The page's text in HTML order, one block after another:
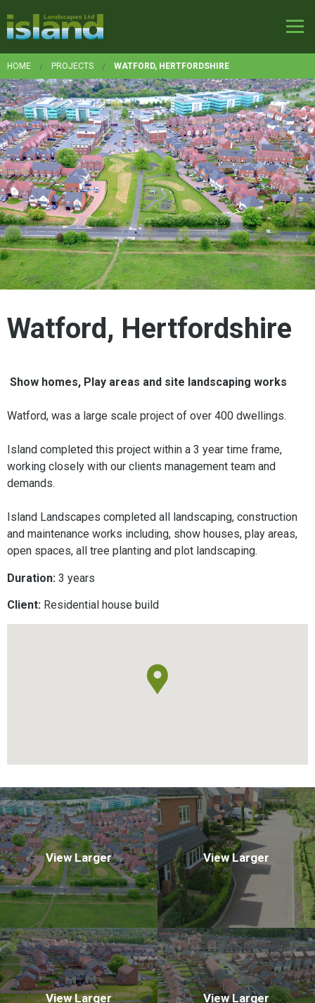
HOME PROJECTS WATFORD, HERTFORDSHIRE
Watford, Hertfordshire
Show homes, Play areas and site landscaping works
Watford, was a large scale project of over 400 dwellings.
Island completed this project within a 3 year time frame,
working closely with our clients management team and
demands.
Island Landscapes completed all landscaping, construction
and maintenance works including, show houses, play areas,
open spaces, all tree planting and plot landscaping.
Duration: 3 years
Client: Residential house build
View Larger View Larger
View Larger View Larger